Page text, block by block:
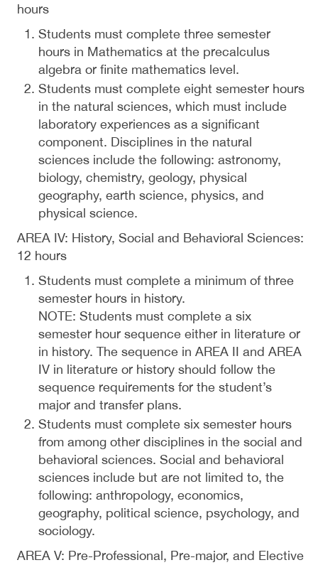
hours
Students must complete three semester
hours in Mathematics at the precalculus
algebra or finite mathematics level.
Students must complete eight semester hours
in the natural sciences, which must include
laboratory experiences as a significant
component. Disciplines in the natural
sciences include the following: astronomy,
biology, chemistry, geology, physical
geography, earth science, physics, and
physical science.
AREA IV: History, Social and Behavioral Sciences:
12 hours
Students must complete a minimum of three
semester hours in history.
NOTE: Students must complete a six
semester hour sequence either in literature or
in history. The sequence in AREA II and AREA
IV in literature or history should follow the
sequence requirements for the student’s
major and transfer plans.
Students must complete six semester hours
from among other disciplines in the social and
behavioral sciences. Social and behavioral
sciences include but are not limited to, the
following: anthropology, economics,
geography, political science, psychology, and
sociology.
AREA V: Pre-Professional, Pre-major, and Elective